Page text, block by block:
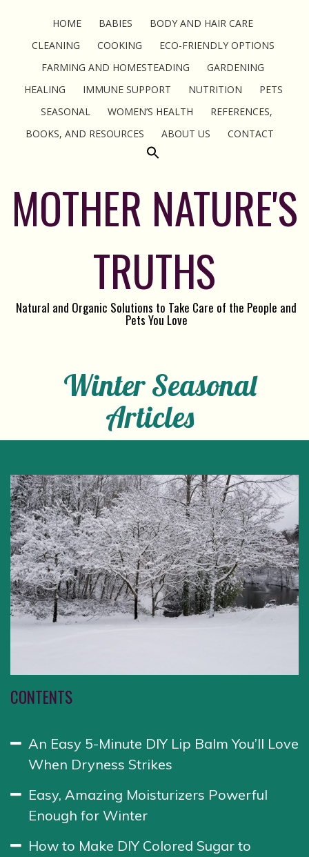
HOME BABIES
BODY AND HAIR CARE
CLEANING
COOKING
ECO-FRIENDLY OPTIONS
FARMING AND HOMESTEADING
GARDENING
HEALING
IMMUNE SUPPORT NUTRITION
PETS
SEASONAL
WOMEN’S HEALTH
REFERENCES,
BOOKS, AND RESOURCES
ABOUT US CONTACT
MOTHER NATURE'S
TRUTHS
Natural and Organic Solutions to Take Care of the People and
Pets You Love
Winter Seasonal
Articles
CONTENTS
An Easy 5-Minute DIY Lip Balm You’ll Love
When Dryness Strikes
Easy, Amazing Moisturizers Powerful
Enough for Winter
How to Make DIY Colored Sugar to